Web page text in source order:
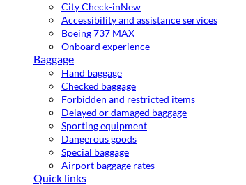
City Check-inNew
Accessibility and assistance services
Boeing 737 MAX
Onboard experience
Baggage
Hand baggage
Checked baggage
Forbidden and restricted items
Delayed or damaged baggage
Sporting equipment
Dangerous goods
Special baggage
Airport baggage rates
Quick links